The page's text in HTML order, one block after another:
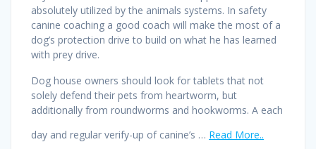
absolutely utilized by the animals systems. In safety
canine coaching a good coach will make the most of a
dog’s protection drive to build on what he has learned
with prey drive.
Dog house owners should look for tablets that not
solely defend their pets from heartworm, but
additionally from roundworms and hookworms. A each
day and regular verify-up of canine’s … Read More..